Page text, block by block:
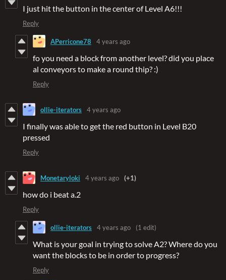
I just hit the button in the center of Level A6!!!
Reply
APerricone78 4 years ago
fo you need a block from another level? did you place
al conveyors to make a round thip? :)
Reply
ollie-iterators 4 years ago
I finally was able to get the red button in Level B20
pressed
Reply
Monetaryloki 4 years ago (+1)
how do i beat a.2
Reply
ollie-iterators 4 years ago (1 edit)
What is your goal in trying to solve A2? Where do you
want the blocks to be in order to progress?
Reply